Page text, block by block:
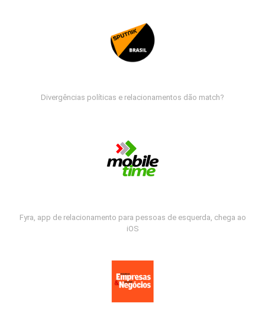
Divergências políticas e relacionamentos dão match?
Fyra, app de relacionamento para pessoas de esquerda, chega ao
iOS